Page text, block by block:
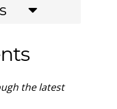
the latest